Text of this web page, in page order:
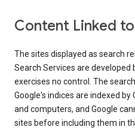
Content Linked
The sites displayed as search
Search Services are developed
exercises no control. The
Google's indices are indexed
and computers, and Google
sites before including them in